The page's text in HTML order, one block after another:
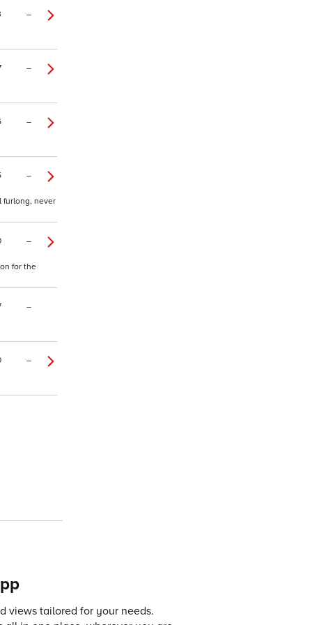
–
–
–
–
furlong, never
–
for the
–
–
views tailored for your needs.